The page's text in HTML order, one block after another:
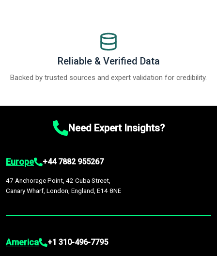
Reliable & Verified Data
Backed by trusted sources and expert validation for credibility.
Need Expert Insights?
Europe +44 7882 955267
47 Anchorage Point, 42 Cuba Street,
Canary Wharf, London, England, E14 8NE
America +1 310-496-7795